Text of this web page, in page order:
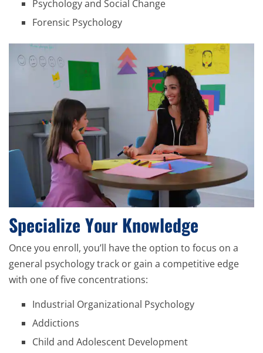
Psychology and Social Change
Forensic Psychology
Specialize Your Knowledge
Once you enroll, you’ll have the option to focus on a
general psychology track or gain a competitive edge
with one of five concentrations:
Industrial Organizational Psychology
Addictions
Child and Adolescent Development